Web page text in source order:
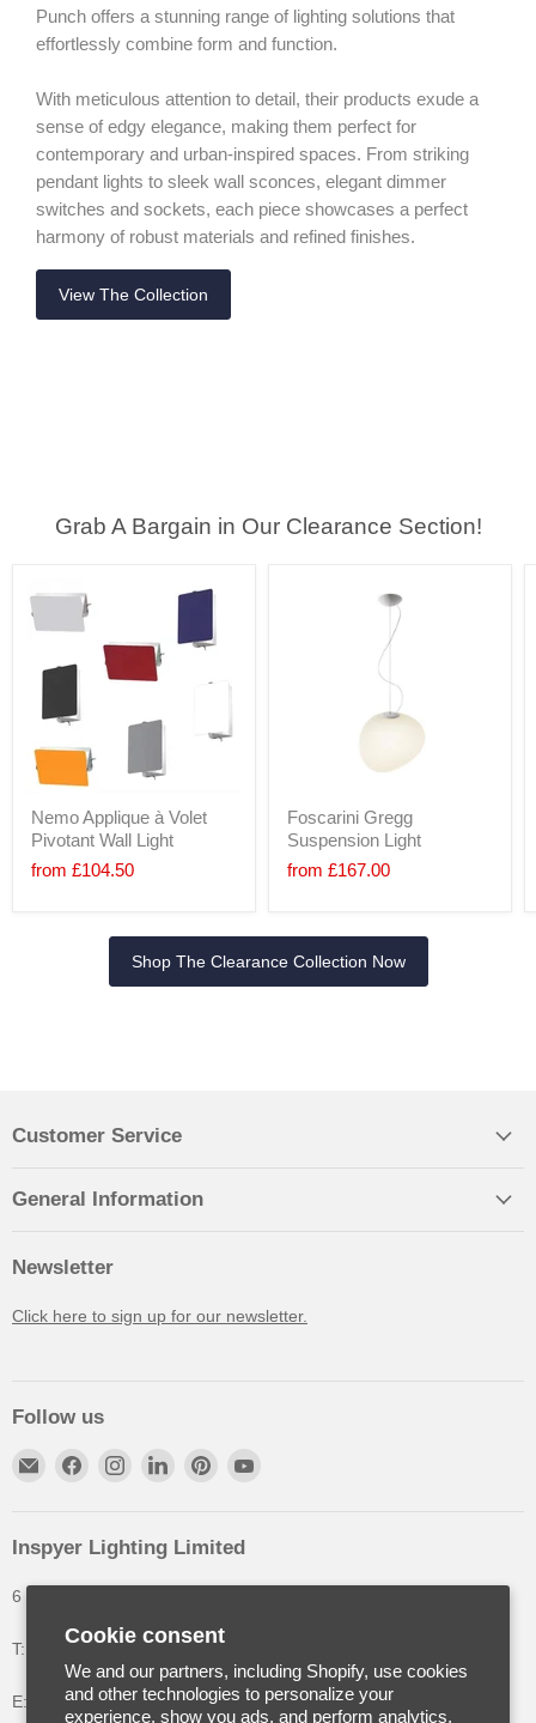
Cookie consent
We and our partners, including Shopify, use cookies
and other technologies to personalize your
experience, show you ads, and perform analytics,
Punch offers a stunning range of lighting solutions that
effortlessly combine form and function.
With meticulous attention to detail, their products exude a
sense of edgy elegance, making them perfect for
contemporary and urban-inspired spaces. From striking
pendant lights to sleek wall sconces, elegant dimmer
switches and sockets, each piece showcases a perfect
harmony of robust materials and refined finishes.
View The Collection
Grab A Bargain in Our Clearance Section!
Nemo Applique à Volet
Pivotant Wall Light
from £104.50
Foscarini Gregg
Suspension Light
from £167.00
Shop The Clearance Collection Now
Customer Service
General Information
Newsletter
Click here to sign up for our newsletter.
Follow us
Inspyer Lighting Limited
6 The Oakleys, High Wych, Hertfordshire, United Kingdom
T: +44 (0) 1992 252900
E: info@inspyerlighting.co.uk